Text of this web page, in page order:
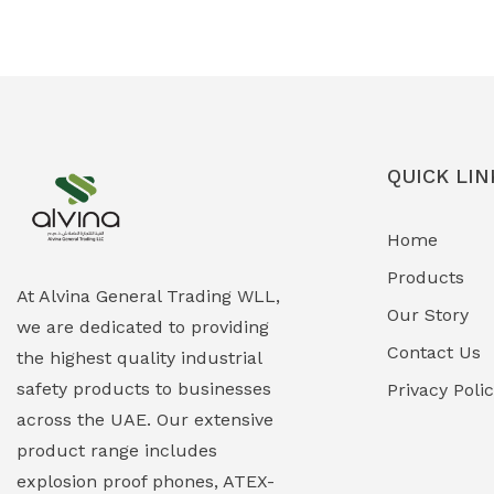
Explosion Proof Lighting (Fixed &
Portable)
Explosion Proof Lights
EXPLOSION PROOF MOBILE IN UAE
Explosion Proof Sounders & Beacons
Field Maintenance Diagnostic Tools
At Alvina General Trading WLL,
we are dedicated to providing
the highest quality industrial
safety products to businesses
across the UAE. Our extensive
product range includes
explosion proof phones, ATEX-
QUICK
Home
Products
Our Story
Contact Us
Privacy